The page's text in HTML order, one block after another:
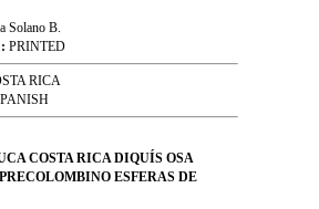
Solano B.
PRINTED
RICA
COSTA RICA DIQUÍS OSA
ESFERAS DE